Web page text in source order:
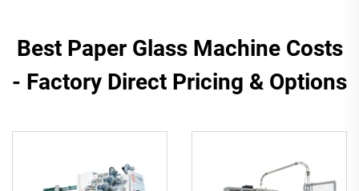
​​Best Paper Glass Machine Costs
- Factory Direct Pricing & Options​